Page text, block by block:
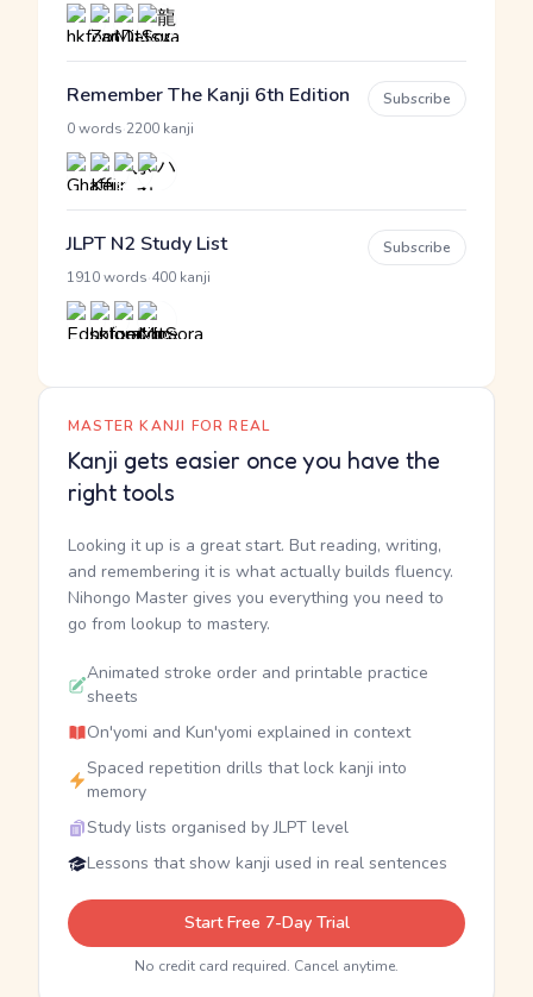
Remember The Kanji 6th Edition
0 words 2200 kanji
Subscribe
JLPT N2 Study List
1910 words 400 kanji
Subscribe
MASTER KANJI FOR REAL
Kanji gets easier once you have the
right tools
Looking it up is a great start. But reading, writing,
and remembering it is what actually builds fluency.
Nihongo Master gives you everything you need to
go from lookup to mastery.
Animated stroke order and printable practice
sheets
On'yomi and Kun'yomi explained in context
Spaced repetition drills that lock kanji into
memory
Study lists organised by JLPT level
Lessons that show kanji used in real sentences
Start Free 7-Day Trial
No credit card required. Cancel anytime.